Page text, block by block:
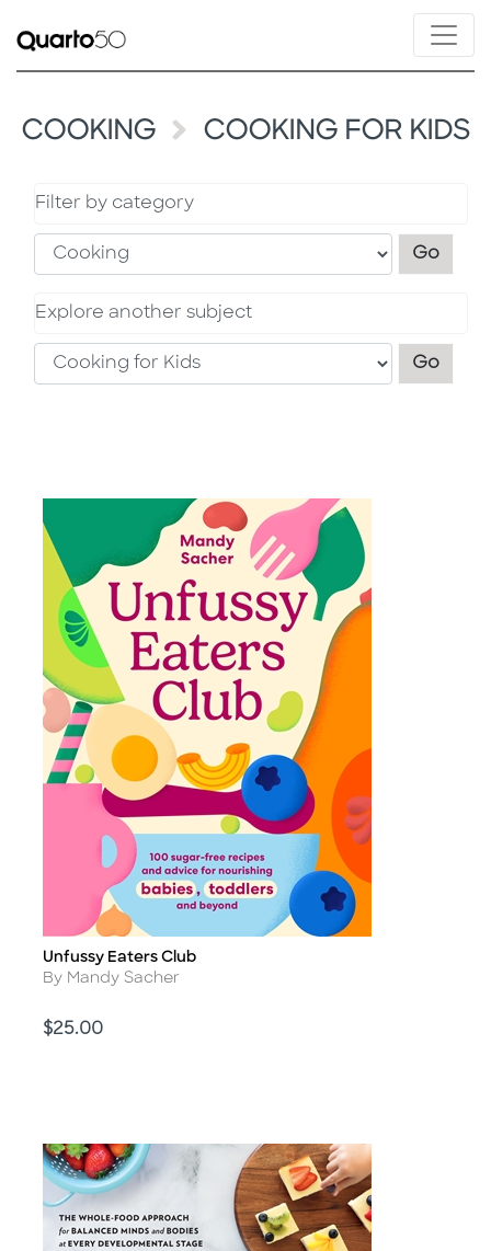
COOKING COOKING FOR KIDS
Filter by category
GoFilter
Explore another subject
Go
Title
Unfussy Eaters Club
Author
By Mandy Sacher
Price
$25.00